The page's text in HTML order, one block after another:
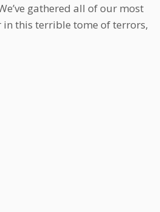
gathered all of our most
this terrible tome of terrors,